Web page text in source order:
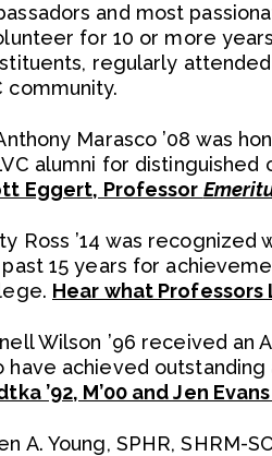
and most
for 10 or more
regularly
community.
Marasco ’08 was
alumni for distinguished
Eggert, Professor
Ross ’14 was recognized
15 years for
Hear what Professors
Wilson ’96 received an
have achieved
’92, M’00 and Jen
A. Young, SPHR, SHRM-